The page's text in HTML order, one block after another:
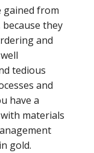
gained from
they
and
tedious
and
have a
materials
gold.